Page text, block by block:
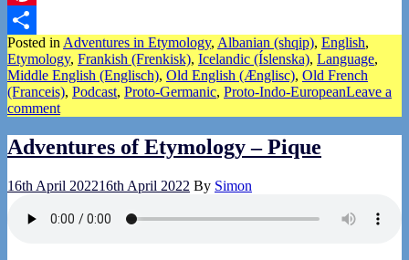
Pinterest
Share
Posted in Adventures in Etymology, Albanian (shqip), English,
Etymology, Frankish (Frenkisk), Icelandic (Íslenska), Language,
Middle English (Englisch), Old English (Ænglisc), Old French
(Franceis), Podcast, Proto-Germanic, Proto-Indo-EuropeanLeave a
comment
Adventures of Etymology – Pique
16th April 202216th April 2022 By Simon